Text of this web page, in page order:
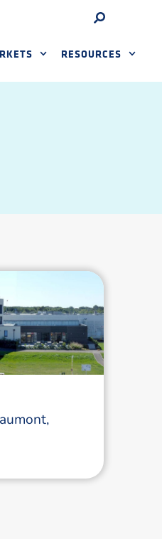
RESOURCES